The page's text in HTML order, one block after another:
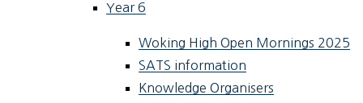
Year 6
Woking High Open Mornings 2025
SATS information
Knowledge Organisers